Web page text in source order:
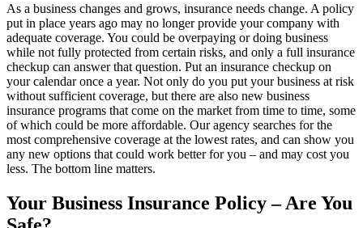
As a business changes and grows, insurance needs change. A policy
put in place years ago may no longer provide your company with
adequate coverage. You could be overpaying or doing business
while not fully protected from certain risks, and only a full insurance
checkup can answer that question. Put an insurance checkup on
your calendar once a year. Not only do you put your business at risk
without sufficient coverage, but there are also new business
insurance programs that come on the market from time to time, some
of which could be more affordable. Our agency searches for the
most comprehensive coverage at the lowest rates, and can show you
any new options that could work better for you – and may cost you
less. The bottom line matters.
Your Business Insurance Policy – Are You